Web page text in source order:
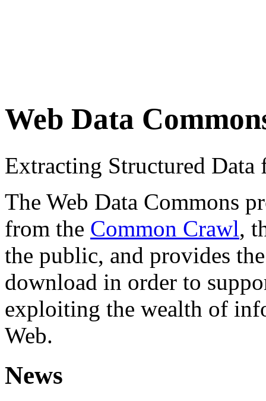
Web Data
Extracting Structured
The Web Data Commons
from the Common Crawl,
the public, and provides
download in order to
exploiting the wealth of
Web.
News